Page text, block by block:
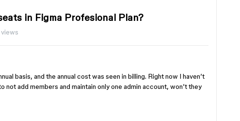
in Figma Profesional Plan?
basis, and the annual cost was seen in billing. Right now I haven’t
not add members and maintain only one admin account, won’t they